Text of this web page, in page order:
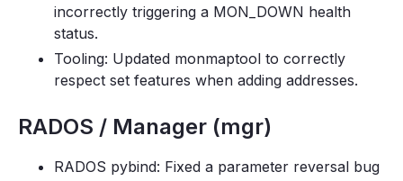
incorrectly triggering a MON_DOWN health
status.
Tooling: Updated monmaptool to correctly
respect set features when adding addresses.
RADOS / Manager (mgr)
RADOS pybind: Fixed a parameter reversal bug